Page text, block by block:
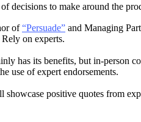
decisions to make around the
of“Persuade” and Managing
on experts.
has its benefits, but in-person
use of expert endorsements.
showcase positive quotes from